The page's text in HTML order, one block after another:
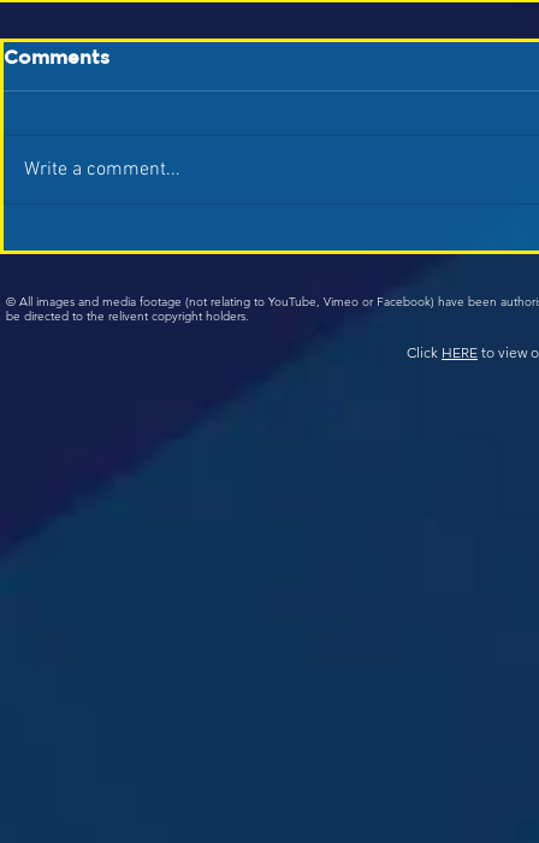
Comments
Write a comment...
© All images and media footage (not relating to YouTube, Vimeo or Facebook) have been
be directed to the relivent copyright holders.
Click HERE to view